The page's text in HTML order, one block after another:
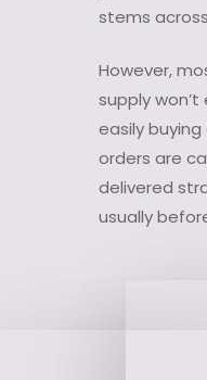
stems
However,
supply
easily buying
orders are
delivered
usually